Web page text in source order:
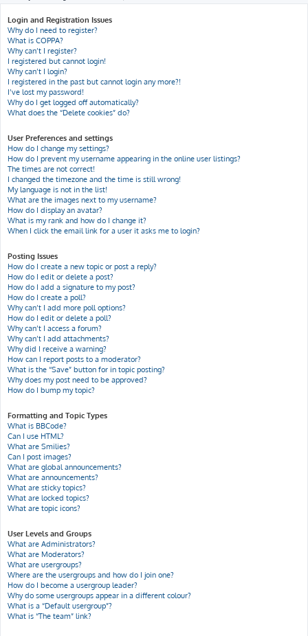
h
Login and Registration Issues
Why do I need to register?
What is COPPA?
Why can’t I register?
I registered but cannot login!
Why can’t I login?
I registered in the past but cannot login any more?!
I’ve lost my password!
Why do I get logged off automatically?
What does the “Delete cookies” do?
User Preferences and settings
How do I change my settings?
How do I prevent my username appearing in the online user listings?
The times are not correct!
I changed the timezone and the time is still wrong!
My language is not in the list!
What are the images next to my username?
How do I display an avatar?
What is my rank and how do I change it?
When I click the email link for a user it asks me to login?
Posting Issues
How do I create a new topic or post a reply?
How do I edit or delete a post?
How do I add a signature to my post?
How do I create a poll?
Why can’t I add more poll options?
How do I edit or delete a poll?
Why can’t I access a forum?
Why can’t I add attachments?
Why did I receive a warning?
How can I report posts to a moderator?
What is the “Save” button for in topic posting?
Why does my post need to be approved?
How do I bump my topic?
Formatting and Topic Types
What is BBCode?
Can I use HTML?
What are Smilies?
Can I post images?
What are global announcements?
What are announcements?
What are sticky topics?
What are locked topics?
What are topic icons?
User Levels and Groups
What are Administrators?
What are Moderators?
What are usergroups?
Where are the usergroups and how do I join one?
How do I become a usergroup leader?
Why do some usergroups appear in a different colour?
What is a “Default usergroup”?
What is “The team” link?